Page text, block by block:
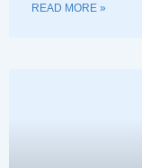
READ MORE »